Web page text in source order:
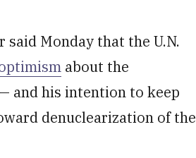
said Monday that the U.N.
about the
— and his intention to keep
denuclearization of the